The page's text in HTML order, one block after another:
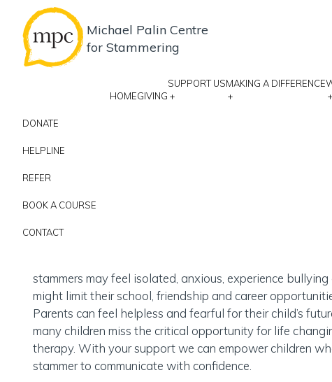
Michael Palin Centre
for Stammering
HOMEGIVING
SUPPORT US
+
MAKING A DIFFERENCE
+
+
DONATE
HELPLINE
REFER
BOOK A COURSE
CONTACT
Give to change a
life
stammers may feel isolated, anxious, experience
might limit their school, friendship and career
Parents can feel helpless and fearful for their child’s
many children miss the critical opportunity for life
therapy. With your support we can empower children
stammer to communicate with confidence.